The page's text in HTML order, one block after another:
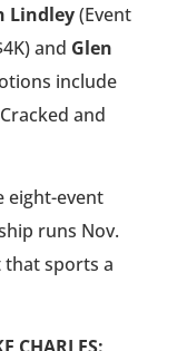
Lindley(Event
and Glen
include
and
eight-event
runs Nov.
that sports a